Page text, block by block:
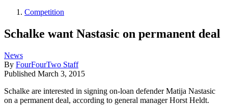
Competition
Schalke want Nastasic on permanent deal
News
By FourFourTwo Staff
Published March 3, 2015
Schalke are interested in signing on-loan defender Matija Nastasic
on a permanent deal, according to general manager Horst Heldt.